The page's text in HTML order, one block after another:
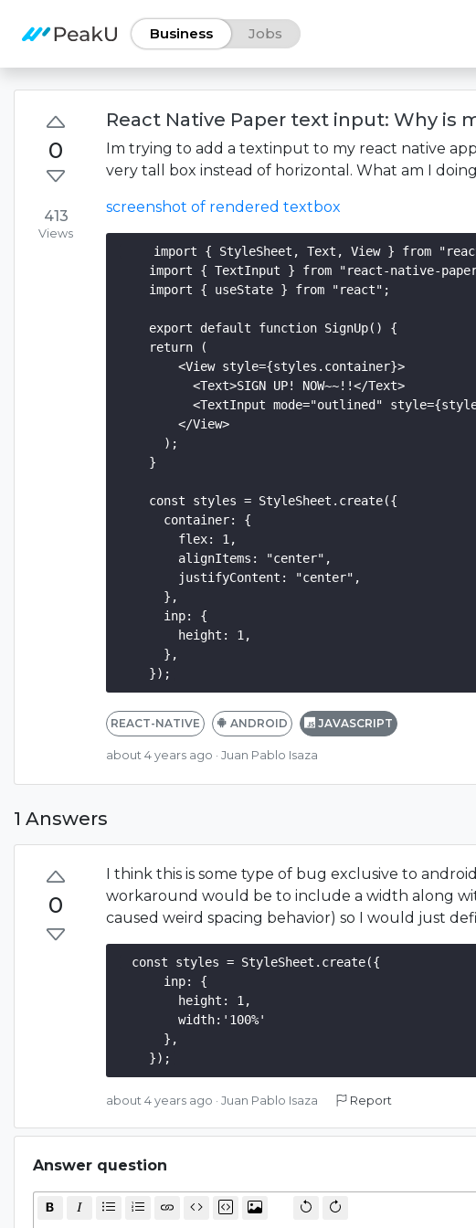
Business Jobs
0
413
Views
React Native Paper text input: Why is
Im trying to add a textinput to my react native
very tall box instead of horizontal. What am I
screenshot of rendered textbox
import { StyleSheet, Text, View } from
import { TextInput } from "react-native-
    import { useState } from "react";
    export default function SignUp() {
    return (
        <View style={styles.container}>
          <Text>SIGN UP! NOW~~!!</Text>
<TextInput mode="outlined"
        </View>
      );
    }
    const styles = StyleSheet.create({
      container: {
        flex: 1,
        alignItems: "center",
        justifyContent: "center",
      },
      inp: {
        height: 1,
      },
REACT-NATIVE ANDROID JAVASCRIPT
about 4 years ago · Juan Pablo Isaza
1 Answers
0
I think this is some type of bug exclusive to
workaround would be to include a width along
caused weird spacing behavior) so I would just
const styles = StyleSheet.create({
      inp: {
        height: 1,
        width:'100%'
      },
about 4 years ago ·Juan Pablo Isaza Report
Answer question